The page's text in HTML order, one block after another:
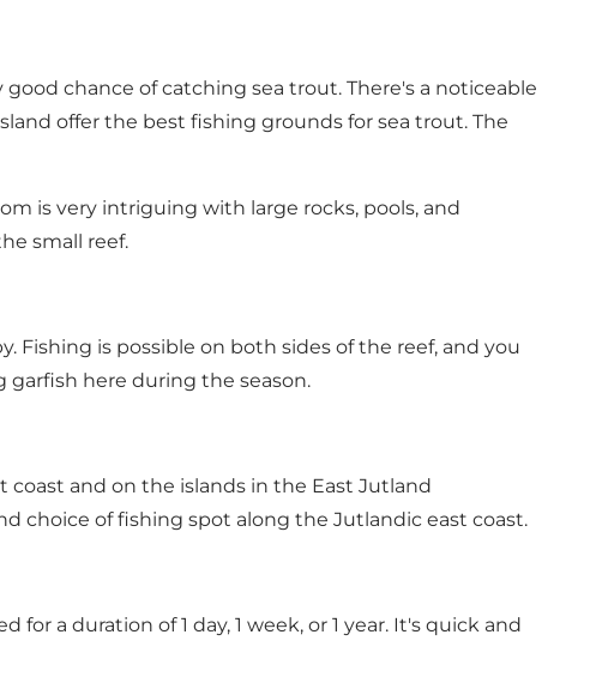
chance of catching sea trout. There's a noticeable
offer the best fishing grounds for sea trout. The
is very intriguing with large rocks, pools, and
small reef.
Fishing is possible on both sides of the reef, and you
here during the season.
and on the islands in the East Jutland
choice of fishing spot along the Jutlandic east coast.
a duration of 1 day, 1 week, or 1 year. It's quick and